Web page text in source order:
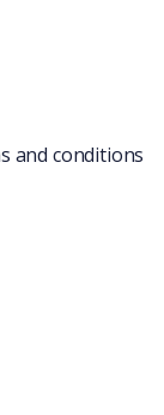
and conditions